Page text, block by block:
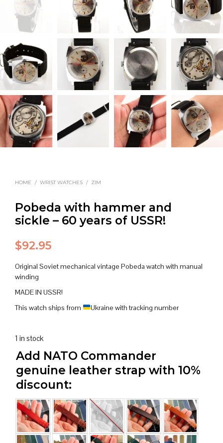
HOME / WRIST WATCHES / ZIM
Pobeda with hammer and
sickle – 60 years of USSR!
$92.95
Original Soviet mechanical vintage Pobeda watch with manual
winding
MADE IN USSR!
This watch ships from
Ukraine with tracking number
1 in stock
Add NATO Commander
genuine leather strap with 10%
discount: